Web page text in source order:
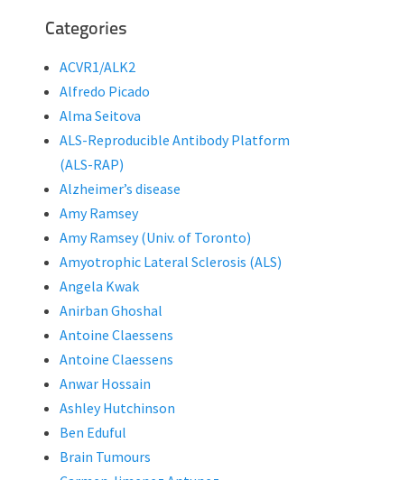
Categories
ACVR1/ALK2
Alfredo Picado
Alma Seitova
ALS-Reproducible Antibody Platform
(ALS-RAP)
Alzheimer’s disease
Amy Ramsey
Amy Ramsey (Univ. of Toronto)
Amyotrophic Lateral Sclerosis (ALS)
Angela Kwak
Anirban Ghoshal
Antoine Claessens
Antoine Claessens
Anwar Hossain
Ashley Hutchinson
Ben Eduful
Brain Tumours